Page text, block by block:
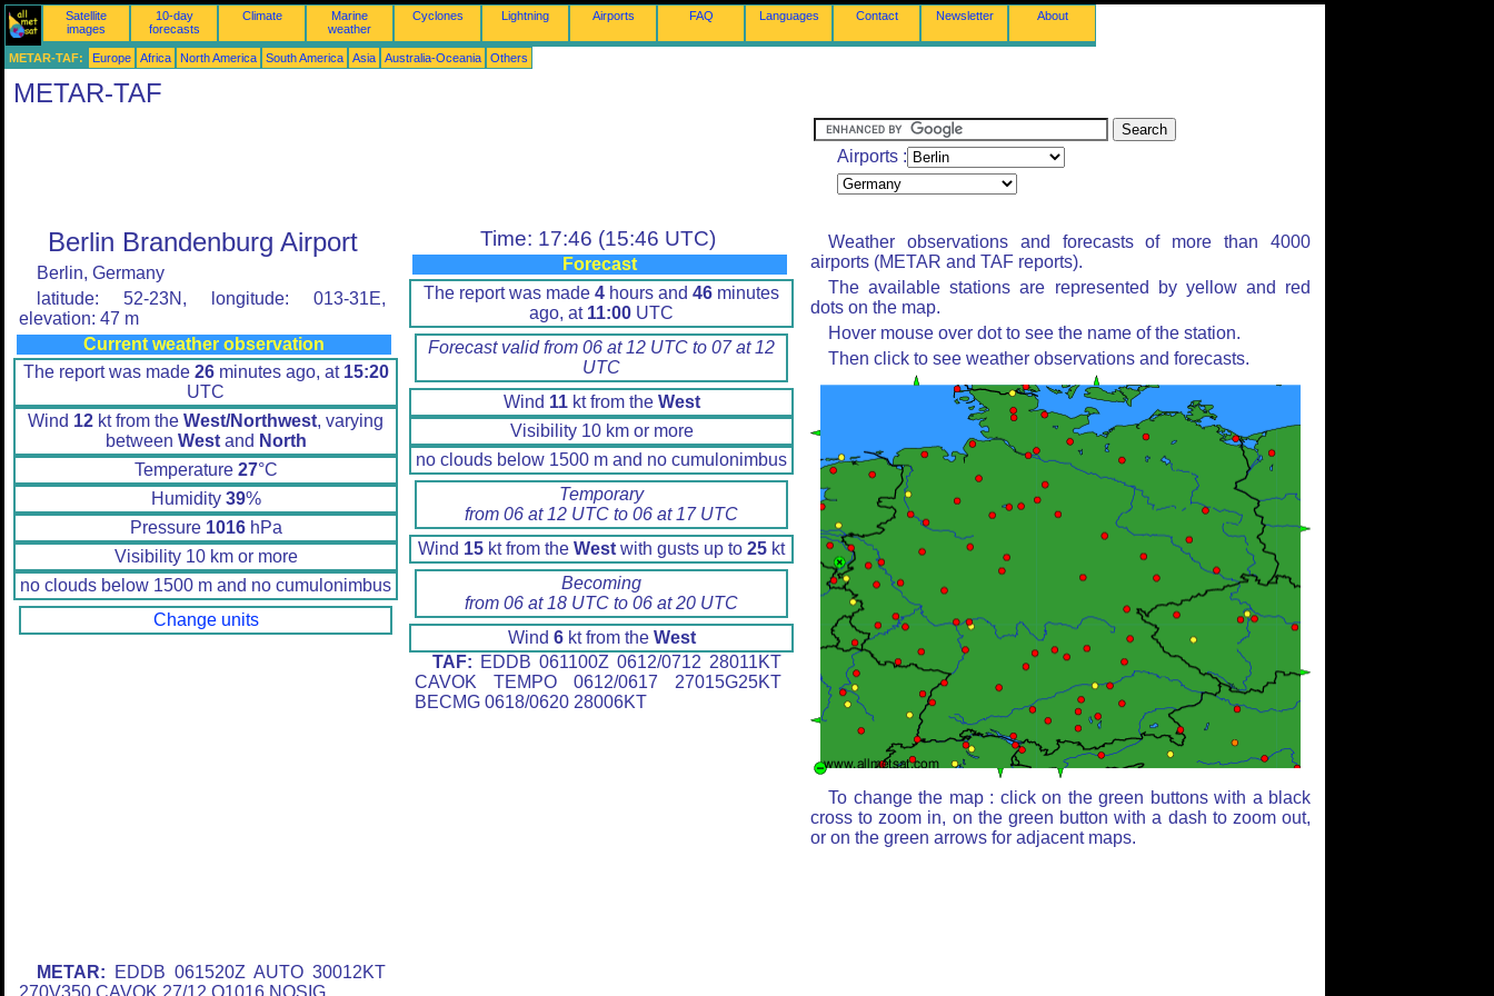
Satellite
images
10-day
forecasts
Climate
Marine
weather
Cyclones Lightning Airports FAQ Languages Contact Newsletter About
METAR-TAF: Europe Africa North America South America Asia Australia-Oceania Others
METAR-TAF
Airports :
Berlin Brandenburg Airport
Berlin, Germany
latitude: 52-23N, longitude: 013-31E,
elevation: 47 m
Current weather observation
The report was made 26minutes ago, at 15:20
UTC
Wind 12 kt from the West/Northwest, varying
between Westand North
Temperature 27°C
Humidity 39%
Pressure 1016hPa
Visibility 10 km or more
no clouds below 1500 m and no cumulonimbus
Change units
METAR: EDDB 061520Z AUTO 30012KT
Time: 17:46 (15:46 UTC)
Forecast
The report was made 4 hours and 46 minutes
ago, at 11:00 UTC
Forecast valid from 06 at 12 UTC to 07 at 12
UTC
Wind 11kt from the West
Visibility 10 km or more
no clouds below 1500 m and no cumulonimbus
Temporary
from 06 at 12 UTC to 06 at 17 UTC
Wind 15 kt from the West with gusts up to 25 kt
Becoming
from 06 at 18 UTC to 06 at 20 UTC
Wind 6kt from the West
TAF: EDDB 061100Z 0612/0712 28011KT
CAVOK TEMPO 0612/0617 27015G25KT
BECMG 0618/0620 28006KT
Weather observations and forecasts of more than 4000
airports (METAR and TAF reports).
The available stations are represented by yellow and red
dots on the map.
Hover mouse over dot to see the name of the station.
Then click to see weather observations and forecasts.
To change the map : click on the green buttons with a black
cross to zoom in, on the green button with a dash to zoom out,
or on the green arrows for adjacent maps.